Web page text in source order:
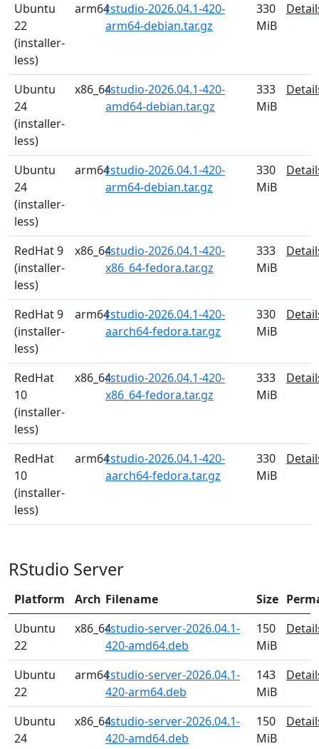
Ubuntu
22
(installer-
less)
arm64rstudio-2026.04.1-420-
arm64-debian.tar.gz
330
MiB
Ubuntu
24
(installer-
less)
x86_64rstudio-2026.04.1-420-
amd64-debian.tar.gz
333
MiB
Ubuntu
24
(installer-
less)
arm64rstudio-2026.04.1-420-
arm64-debian.tar.gz
330
MiB
RedHat 9
(installer-
less)
x86_64rstudio-2026.04.1-420-
x86_64-fedora.tar.gz
333
MiB
RedHat 9
(installer-
less)
arm64rstudio-2026.04.1-420-
aarch64-fedora.tar.gz
330
MiB
RedHat
10
(installer-
less)
x86_64rstudio-2026.04.1-420-
x86_64-fedora.tar.gz
333
MiB
RedHat
10
(installer-
less)
arm64rstudio-2026.04.1-420-
aarch64-fedora.tar.gz
330
MiB
RStudio Server
Platform Arch Filename Size
Ubuntu
22
x86_64rstudio-server-2026.04.1-
420-amd64.deb
150
MiB
Ubuntu
22
arm64rstudio-server-2026.04.1-
420-arm64.deb
143
MiB
Ubuntu
24
x86_64rstudio-server-2026.04.1-
420-amd64.deb
150
MiB